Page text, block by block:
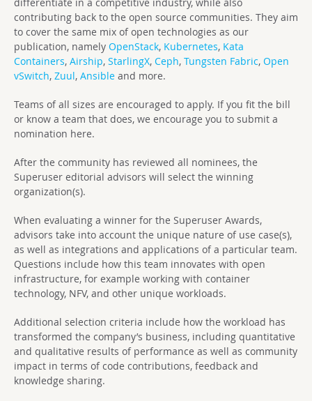
contributing back to the open source communities. They aim
to cover the same mix of open technologies as our
publication, namely OpenStack, Kubernetes, Kata
Containers, Airship, StarlingX, Ceph, Tungsten Fabric, Open
vSwitch, Zuul, Ansible and more.
Teams of all sizes are encouraged to apply. If you fit the bill
or know a team that does, we encourage you to submit a
nomination here.
After the community has reviewed all nominees, the
Superuser editorial advisors will select the winning
organization(s).
When evaluating a winner for the Superuser Awards,
advisors take into account the unique nature of use case(s),
as well as integrations and applications of a particular team.
Questions include how this team innovates with open
infrastructure, for example working with container
technology, NFV, and other unique workloads.
Additional selection criteria include how the workload has
transformed the company’s business, including quantitative
and qualitative results of performance as well as community
impact in terms of code contributions, feedback and
knowledge sharing.